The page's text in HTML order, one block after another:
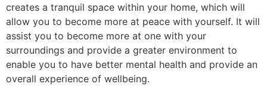
creates a tranquil space within your home, which will
allow you to become more at peace with yourself. It will
assist you to become more at one with your
surroundings and provide a greater environment to
enable you to have better mental health and provide an
overall experience of wellbeing.